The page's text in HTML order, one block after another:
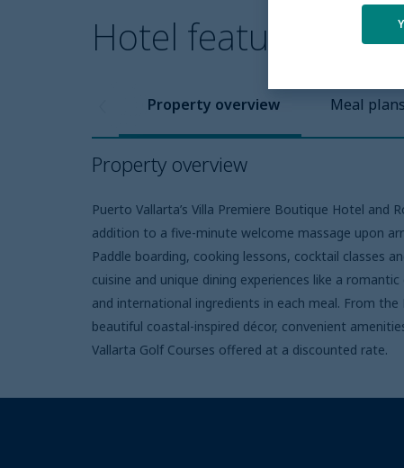
Hotel features
Property overview Meal plans
Property overview
Puerto Vallarta’s Villa Premiere Boutique Hotel
addition to a five-minute welcome massage upon
Paddle boarding, cooking lessons, cocktail classes
cuisine and unique dining experiences like a
and international ingredients in each meal. From
beautiful coastal-inspired décor, convenient
Vallarta Golf Courses offered at a discounted rate.